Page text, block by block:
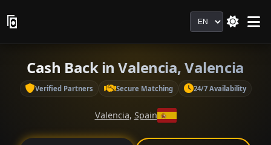
Language
Cash Back in Valencia, Valencia
Verified Partners Secure Matching 24/7 Availability
Valencia, Spain